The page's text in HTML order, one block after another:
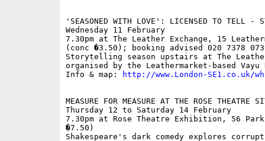
'SEASONED WITH LOVE': LICENSED TO TELL -
Wednesday 11 February
7.30pm at The Leather Exchange, 15
(conc �3.50); booking advised 020 7378
Storytelling season upstairs at The
organised by the Leathermarket-based Vayu
Info & map:
http://www.London-SE1.co.uk/
MEASURE FOR MEASURE AT THE ROSE THEATRE
Thursday 12 to Saturday 14 February
7.30pm at Rose Theatre Exhibition, 56
�7.50)
Shakespeare's dark comedy explores